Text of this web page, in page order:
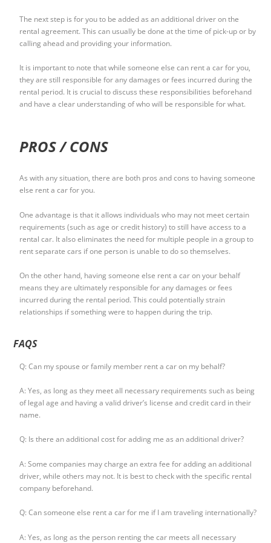
The next step is for you to be added as an additional driver on the
rental agreement. This can usually be done at the time of pick-up or by
calling ahead and providing your information.
It is important to note that while someone else can rent a car for you,
they are still responsible for any damages or fees incurred during the
rental period. It is crucial to discuss these responsibilities beforehand
and have a clear understanding of who will be responsible for what.
PROS / CONS
As with any situation, there are both pros and cons to having someone
else rent a car for you.
One advantage is that it allows individuals who may not meet certain
requirements (such as age or credit history) to still have access to a
rental car. It also eliminates the need for multiple people in a group to
rent separate cars if one person is unable to do so themselves.
On the other hand, having someone else rent a car on your behalf
means they are ultimately responsible for any damages or fees
incurred during the rental period. This could potentially strain
relationships if something were to happen during the trip.
FAQS
Q: Can my spouse or family member rent a car on my behalf?
A: Yes, as long as they meet all necessary requirements such as being
of legal age and having a valid driver’s license and credit card in their
name.
Q: Is there an additional cost for adding me as an additional driver?
A: Some companies may charge an extra fee for adding an additional
driver, while others may not. It is best to check with the specific rental
company beforehand.
Q: Can someone else rent a car for me if I am traveling internationally?
A: Yes, as long as the person renting the car meets all necessary